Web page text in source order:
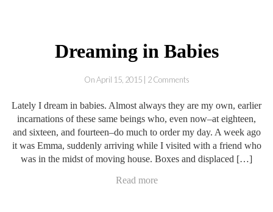
Dreaming in Babies
On April 15, 2015 | 2 Comments
Lately I dream in babies. Almost always they are my own, earlier
incarnations of these same beings who, even now–at eighteen,
and sixteen, and fourteen–do much to order my day. A week ago
it was Emma, suddenly arriving while I visited with a friend who
was in the midst of moving house. Boxes and displaced […]
Read more